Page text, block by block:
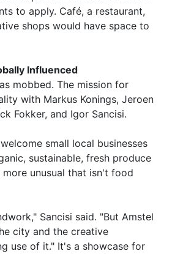
to apply. Café, a restaurant,
shops would have space to
Influenced
mobbed. The mission for
with Markus Konings, Jeroen
Fokker, and Igor Sancisi.
small local businesses
sustainable, fresh produce
unusual that isn't food
Sancisi said. "But Amstel
city and the creative
use of it." It's a showcase for